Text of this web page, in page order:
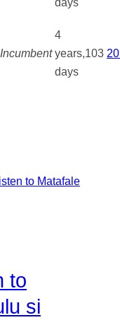
Incumbent
4
years,103
days
to
si